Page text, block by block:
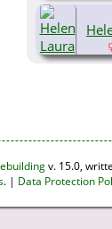
v. 15.0,
. | Data Protection